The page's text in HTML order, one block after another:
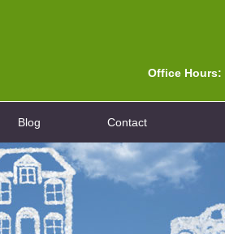
Office Hours:
Blog Contact